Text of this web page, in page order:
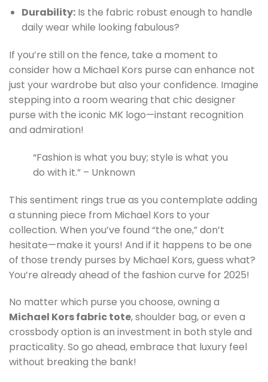
Durability:Is the fabric robust enough to handle
daily wear while looking fabulous?
If you’re still on the fence, take a moment to
consider how a Michael Kors purse can enhance not
just your wardrobe but also your confidence. Imagine
stepping into a room wearing that chic designer
purse with the iconic MK logo—instant recognition
and admiration!
“Fashion is what you buy; style is what you
do with it.” – Unknown
This sentiment rings true as you contemplate adding
a stunning piece from Michael Kors to your
collection. When you’ve found “the one,” don’t
hesitate—make it yours! And if it happens to be one
of those trendy purses by Michael Kors, guess what?
You’re already ahead of the fashion curve for 2025!
No matter which purse you choose, owning a
Michael Kors fabric tote, shoulder bag, or even a
crossbody option is an investment in both style and
practicality. So go ahead, embrace that luxury feel
without breaking the bank!